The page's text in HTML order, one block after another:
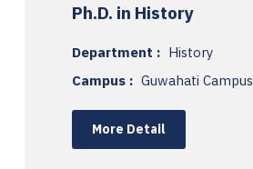
Ph.D. in History
Department : History
Campus : Guwahati Campus
More Detail